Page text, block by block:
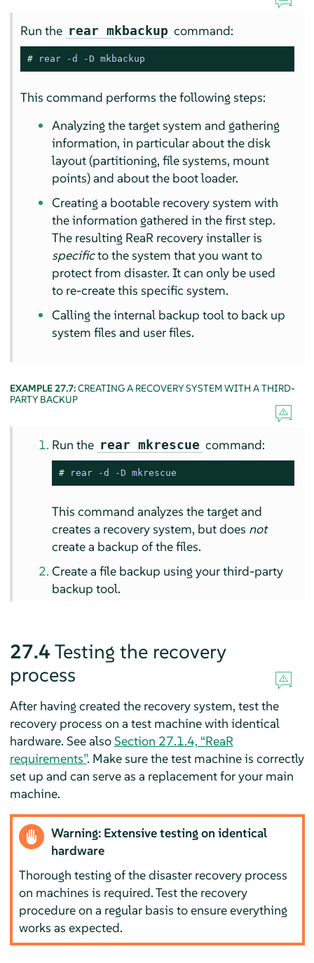
Run the rear mkbackup command:
# rear -d -D mkbackup
This command performs the following steps:
Analyzing the target system and gathering
information, in particular about the disk
layout (partitioning, file systems, mount
points) and about the boot loader.
Creating a bootable recovery system with
the information gathered in the first step.
The resulting ReaR recovery installer is
specificto the system that you want to
protect from disaster. It can only be used
to re-create this specific system.
Calling the internal backup tool to back up
system files and user files.
EXAMPLE 27.7:CREATING A RECOVERY SYSTEM WITH A THIRD-
PARTY BACKUP
Run the rear mkrescue command:
# rear -d -D mkrescue
This command analyzes the target and
creates a recovery system, but does not
create a backup of the files.
Create a file backup using your third-party
backup tool.
27.4 Testing the recovery
process
After having created the recovery system, test the
recovery process on a test machine with identical
hardware. See alsoSection 27.1.4, “ReaR
requirements”. Make sure the test machine is correctly
set up and can serve as a replacement for your main
machine.
Warning: Extensive testing on identical
hardware
Thorough testing of the disaster recovery process
on machines is required. Test the recovery
procedure on a regular basis to ensure everything
works as expected.